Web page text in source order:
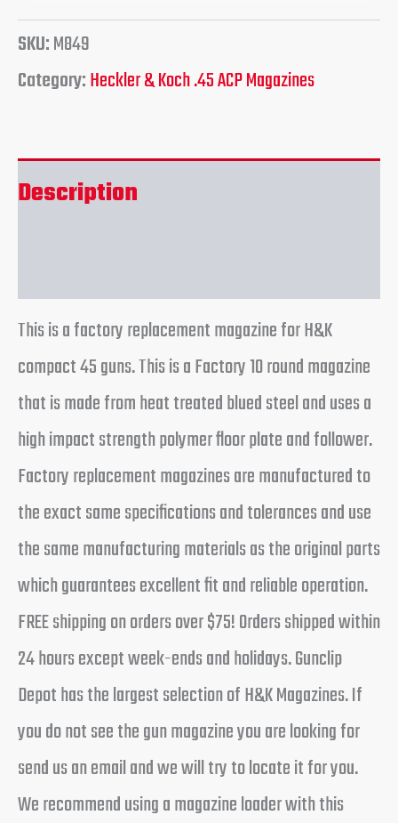
SKU:M849
Category:Heckler & Koch .45 ACP Magazines
Description
This is a factory replacement magazine for H&K
compact 45 guns. This is a Factory 10 round magazine
that is made from heat treated blued steel and uses a
high impact strength polymer floor plate and follower.
Factory replacement magazines are manufactured to
the exact same specifications and tolerances and use
the same manufacturing materials as the original parts
which guarantees excellent fit and reliable operation.
FREE shipping on orders over $75! Orders shipped within
24 hours except week-ends and holidays. Gunclip
Depot has the largest selection of H&K Magazines. If
you do not see the gun magazine you are looking for
send us an email and we will try to locate it for you.
We recommend using a magazine loader with this